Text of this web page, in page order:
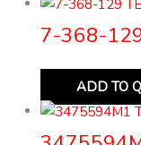
7-368-
ADD TO